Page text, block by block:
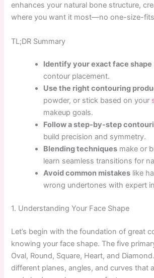
enhances your natural bone structure,
where you want it most—no one-size-
TL;DR Summary
Identify your exact face shape
contour placement.
Use the right contouring
powder, or stick based on your
makeup goals.
Follow a step-by-step
build precision and symmetry.
Blending techniques make or
learn seamless transitions for
Avoid common mistakes like
wrong undertones with expert
1. Understanding Your Face Shape
Let’s begin with the foundation of great
knowing your face shape. The five
Oval, Round, Square, Heart, and
different planes, angles, and curves that